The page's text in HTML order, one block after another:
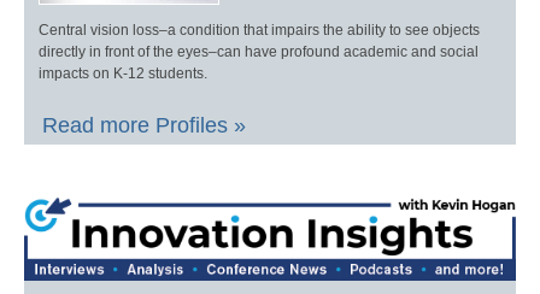
Central vision loss–a condition that impairs the ability to see objects
directly in front of the eyes–can have profound academic and social
impacts on K-12 students.
Read more Profiles »